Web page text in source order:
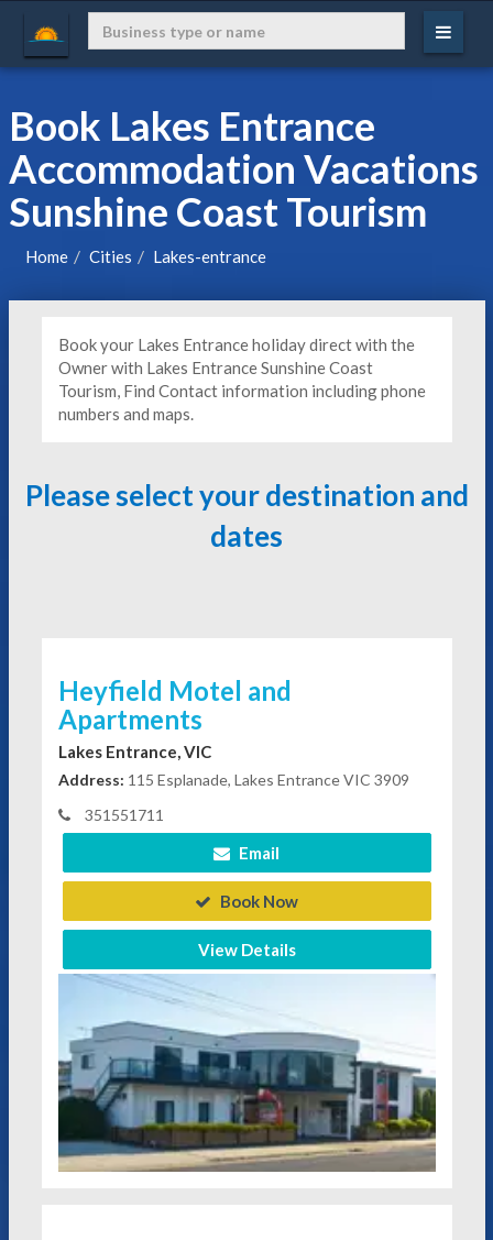
Book Lakes Entrance
Accommodation Vacations
Sunshine Coast Tourism
Home Cities Lakes-entrance
Book your Lakes Entrance holiday direct with the
Owner with Lakes Entrance Sunshine Coast
Tourism, Find Contact information including phone
numbers and maps.
Please select your destination and
dates
Heyfield Motel and
Apartments
Lakes Entrance, VIC
Address: 115 Esplanade, Lakes Entrance VIC 3909
351551711
Email
Book Now
View Details